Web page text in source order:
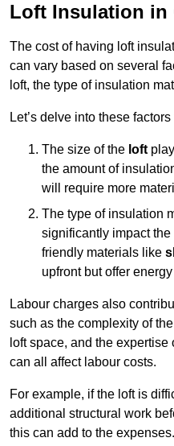
Loft Insulation in
The cost of having loft
can vary based on several
loft, the type of insulation
Let’s delve into these factors
The size of the loft
the amount of
will require more
The type of insulation
significantly impact
friendly materials like
upfront but offer
Labour charges also
such as the complexity of
loft space, and the
can all affect labour costs.
For example, if the loft is
additional structural work
this can add to the expenses.